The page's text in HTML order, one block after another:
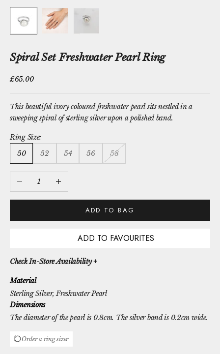
Spiral Set Freshwater Pearl Ring
Sale price
£65.00
This beautiful ivory coloured freshwater pearlsits nestled in a
sweeping spiral of sterling silver upon a polished band.
Ring Size:
50
52 54 56 58
Decrease quantityIncrease quantity
ADD TO BAG
ADD TO FAVOURITES
Check In-Store Availability +
Material
Sterling Silver, Freshwater Pearl
Dimensions
The diameter of the pearl is 0.8cm. The silver band is 0.2cm wide.
Order a ring sizer